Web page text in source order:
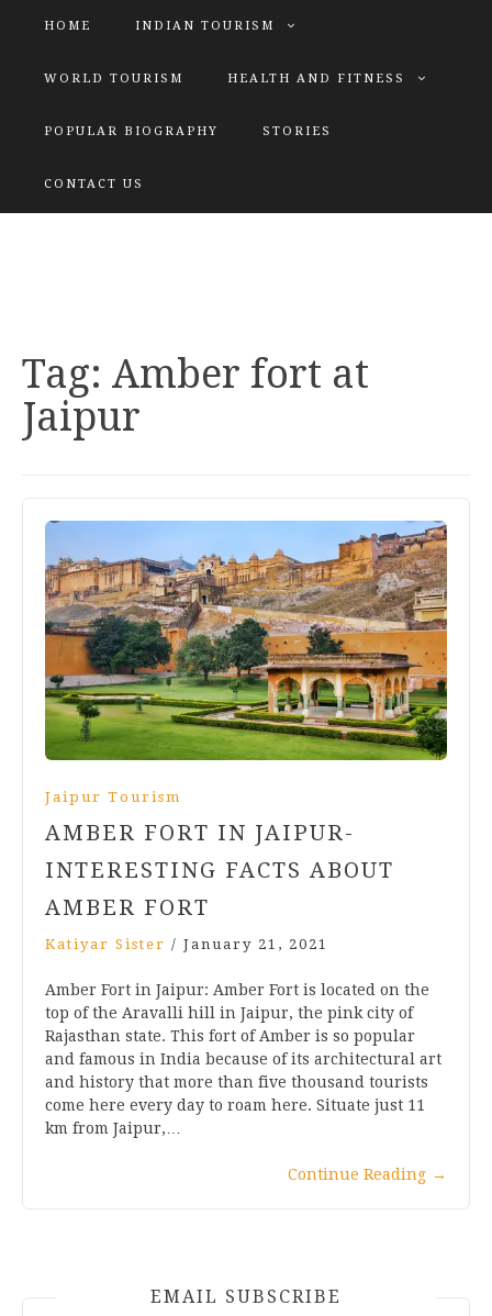
HOME INDIAN TOURISM
WORLD TOURISM HEALTH AND FITNESS
POPULAR BIOGRAPHY STORIES
CONTACT US
Tag: Amber fort at
Jaipur
Jaipur Tourism
AMBER FORT IN JAIPUR-
INTERESTING FACTS ABOUT
AMBER FORT
Katiyar Sister / January 21, 2021
Amber Fort in Jaipur: Amber Fort is located on the
top of the Aravalli hill in Jaipur, the pink city of
Rajasthan state. This fort of Amber is so popular
and famous in India because of its architectural art
and history that more than five thousand tourists
come here every day to roam here. Situate just 11
km from Jaipur,…
Continue Reading →
EMAIL SUBSCRIBE